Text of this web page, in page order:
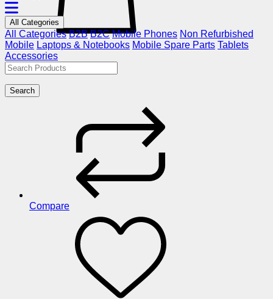
All Categories
All Categories B2B B2C Mobile Phones Non Refurbished
Mobile Laptops & Notebooks Mobile Spare Parts Tablets
Accessories
Search
Compare